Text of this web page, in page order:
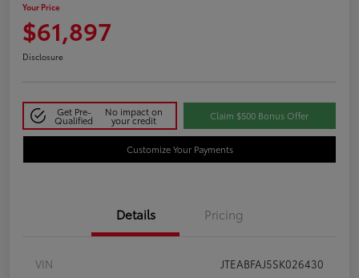
Your Price
$61,897
Disclosure
Get Pre-
Qualified
No impact on
your credit Claim $500 Bonus Offer
Customize Your Payments
Details Pricing
VIN
JTEABFAJ5SK026430